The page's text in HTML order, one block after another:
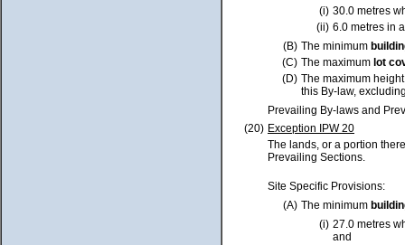
(i) 30.0 metres
(ii) 6.0 metres in
(B) The minimum
(C) The maximum lot
(D) The maximum
this By-law,
Prevailing By-laws and
(20) Exception IPW 20
The lands, or a portion
Prevailing Sections.
Site Specific Provisions:
(A) The minimum
(i) 27.0 metres
and